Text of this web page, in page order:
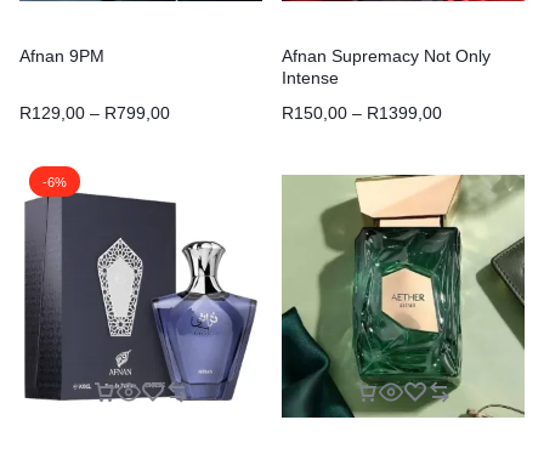
Afnan 9PM
R129,00 – R799,00
Afnan Supremacy Not Only
Intense
R150,00 – R1399,00
-6%